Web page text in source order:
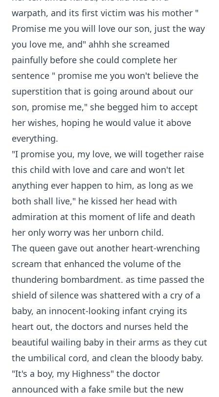
warpath, and its first victim was his mother "
Promise me you will love our son, just the way
you love me, and" ahhh she screamed
painfully before she could complete her
sentence " promise me you won't believe the
superstition that is going around about our
son, promise me," she begged him to accept
her wishes, hoping he would value it above
everything.
"I promise you, my love, we will together raise
this child with love and care and won't let
anything ever happen to him, as long as we
both shall live," he kissed her head with
admiration at this moment of life and death
her only worry was her unborn child.
The queen gave out another heart-wrenching
scream that enhanced the volume of the
thundering bombardment. as time passed the
shield of silence was shattered with a cry of a
baby, an innocent-looking infant crying its
heart out, the doctors and nurses held the
beautiful wailing baby in their arms as they cut
the umbilical cord, and clean the bloody baby.
"It's a boy, my Highness" the doctor
announced with a fake smile but the new